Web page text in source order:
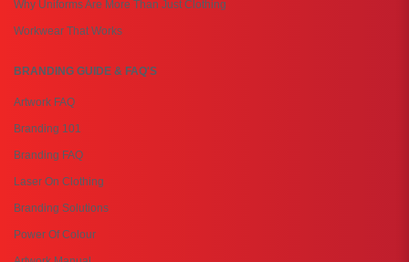
Why Uniforms Are More Than Just Clothing
Workwear That Works
BRANDING GUIDE & FAQ'S
Artwork FAQ
Branding 101
Branding FAQ
Laser On Clothing
Branding Solutions
Power Of Colour